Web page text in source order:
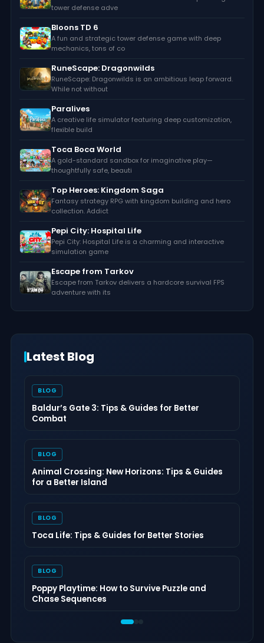
tower defense adve
Bloons TD 6
A fun and strategic tower defense game with deep
mechanics, tons of co
RuneScape: Dragonwilds
RuneScape: Dragonwilds is an ambitious leap forward.
While not without
Paralives
A creative life simulator featuring deep customization,
flexible build
Toca Boca World
A gold-standard sandbox for imaginative play—
thoughtfully safe, beauti
Top Heroes: Kingdom Saga
Fantasy strategy RPG with kingdom building and hero
collection. Addict
Pepi City: Hospital Life
Pepi City: Hospital Life is a charming and interactive
simulation game
Escape from Tarkov
Escape from Tarkov delivers a hardcore survival FPS
adventure with its
Latest Blog
BLOG
Baldur’s Gate 3: Tips & Guides for Better
Combat
BLOG
Animal Crossing: New Horizons: Tips & Guides
for a Better Island
BLOG
Toca Life: Tips & Guides for Better Stories
BLOG
Poppy Playtime: How to Survive Puzzle and
Chase Sequences